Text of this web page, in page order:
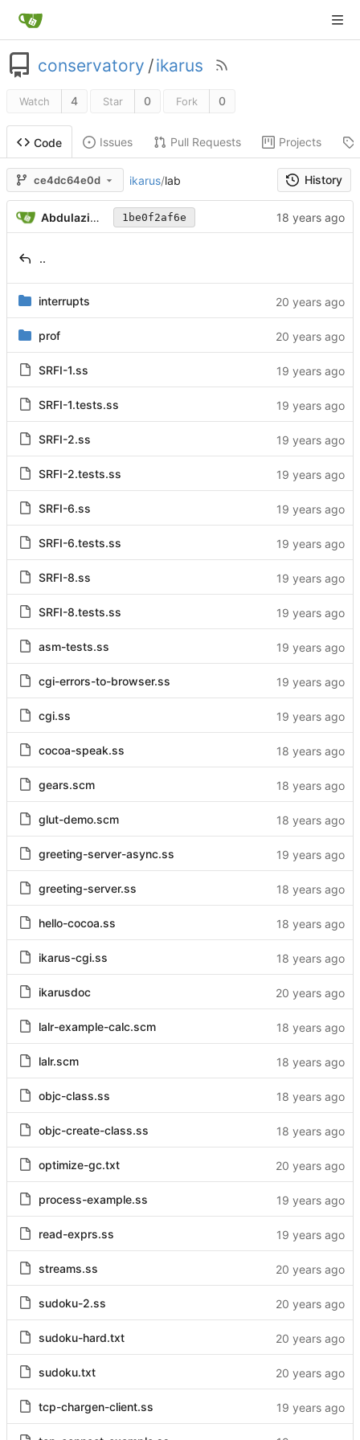
conservatory /ikarus
Watch 4 Star 0 Fork 0
Code Issues Pull Requests Projects
ce4dc64e0d ikarus/lab History
Abdulaziz Ghuloum 1be0f2af6e
..
interrupts
prof
SRFI-1.ss
SRFI-1.tests.ss
SRFI-2.ss
SRFI-2.tests.ss
SRFI-6.ss
SRFI-6.tests.ss
SRFI-8.ss
SRFI-8.tests.ss
asm-tests.ss
cgi-errors-to-browser.ss
cgi.ss
cocoa-speak.ss
gears.scm
glut-demo.scm
greeting-server-async.ss
greeting-server.ss
hello-cocoa.ss
ikarus-cgi.ss
ikarusdoc
lalr-example-calc.scm
lalr.scm
objc-class.ss
objc-create-class.ss
optimize-gc.txt
process-example.ss
read-exprs.ss
streams.ss
sudoku-2.ss
sudoku-hard.txt
sudoku.txt
tcp-chargen-client.ss